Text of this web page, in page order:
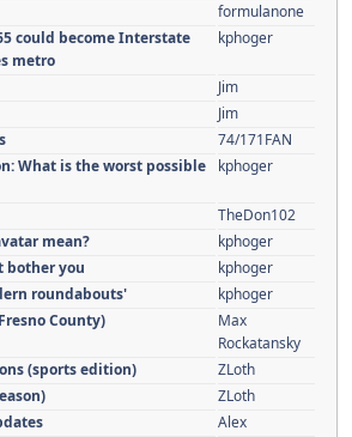
formulanone
could become Interstate
metro
kphoger
Jim
Jim
74/171FAN
What is the worst possible
kphoger
TheDon102
mean?
kphoger
bother you
kphoger
roundabouts'
kphoger
County)
Max
Rockatansky
(sports edition)
ZLoth
ZLoth
Alex